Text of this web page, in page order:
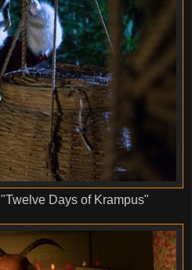
"Twelve Days of Krampus"